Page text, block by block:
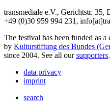
transmediale e.V., Gerichtstr. 35,
+49 (0)30 959 994 231,
The festival has been funded as
by Kulturstiftung des Bundes
since 2004. See all oursupporters.
data privacy
imprint
search